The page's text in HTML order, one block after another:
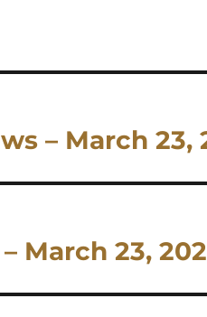
– March 23,
March 23,